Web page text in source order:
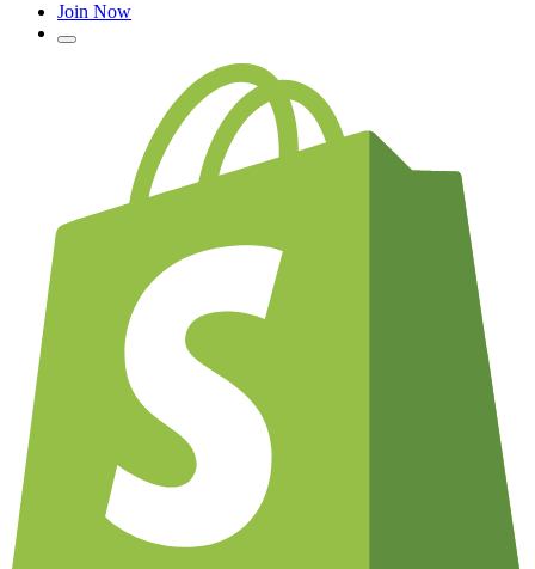
Join Now